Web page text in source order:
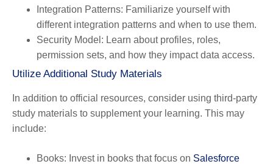
Integration Patterns: Familiarize yourself with
different integration patterns and when to use them.
Security Model : Learn about profiles, roles,
permission sets, and how they impact data access.
Utilize Additional Study Materials
In addition to official resources, consider using third-party
study materials to supplement your learning. This may
include:
Books: Invest in books that focus on Salesforce